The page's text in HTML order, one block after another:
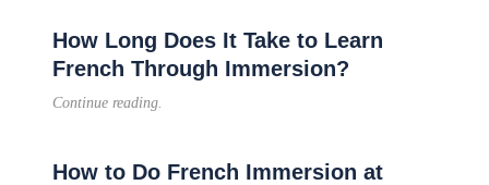
How Long Does It Take to Learn
French Through Immersion?
Continue reading.
How to Do French Immersion at